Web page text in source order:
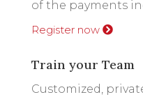
of the payments
Register now
Train your Team
Customized,